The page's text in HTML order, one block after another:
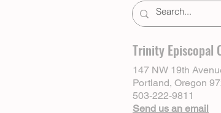
Trinity Episcopal
147 NW 19th
Portland, Oregon
503-222-9811
Send us an email